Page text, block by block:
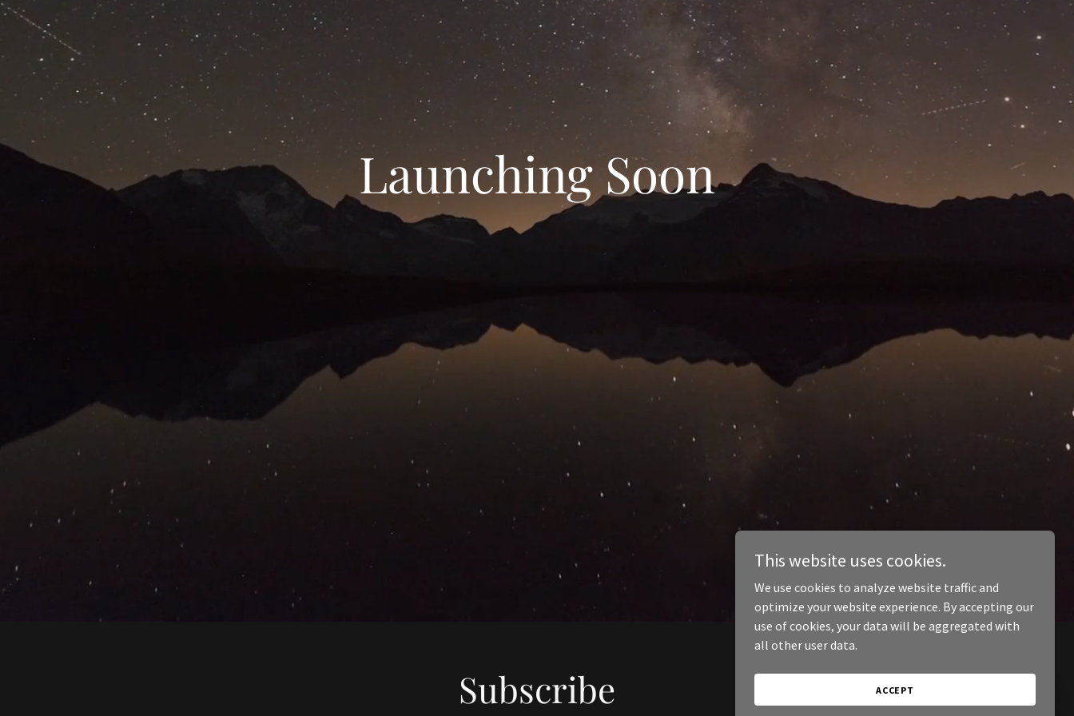
Launching Soon
Subscribe
This website uses cookies.
We use cookies to analyze website traffic and
optimize your website experience. By accepting our
use of cookies, your data will be aggregated with
all other user data.
ACCEPT